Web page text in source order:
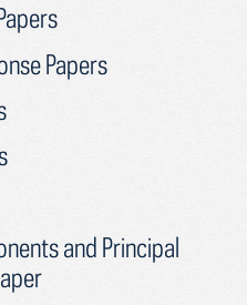
Papers
and Principal